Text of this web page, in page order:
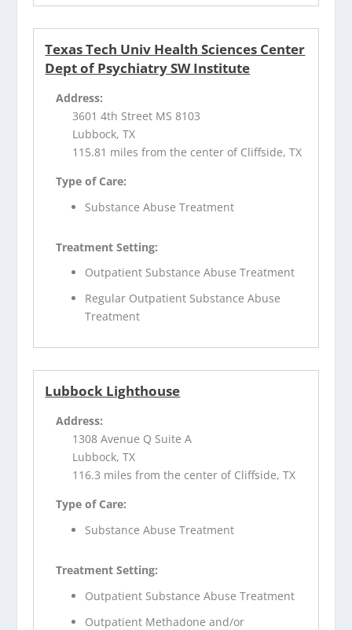
Texas Tech Univ Health Sciences Center
Dept of Psychiatry SW Institute
Address:
3601 4th Street MS 8103
Lubbock, TX
115.81 miles from the center of Cliffside, TX
Type of Care:
Substance Abuse Treatment
Treatment Setting:
Outpatient Substance Abuse Treatment
Regular Outpatient Substance Abuse
Treatment
Lubbock Lighthouse
Address:
1308 Avenue Q Suite A
Lubbock, TX
116.3 miles from the center of Cliffside, TX
Type of Care:
Substance Abuse Treatment
Treatment Setting:
Outpatient Substance Abuse Treatment
Outpatient Methadone and/or